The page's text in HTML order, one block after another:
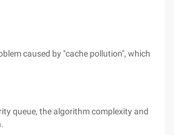
caused by "cache pollution", which
queue, the algorithm complexity and